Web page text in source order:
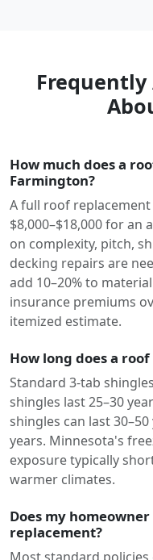
Frequently
How much does a
Farmington?
A full roof
$8,000–$18,000 for an
on complexity, pitch,
decking repairs are
add 10–20% to
insurance premiums
itemized estimate.
How long does a
Standard 3-tab
shingles last 25–30
shingles can last
years. Minnesota's
exposure typically
warmer climates.
Does my
replacement?